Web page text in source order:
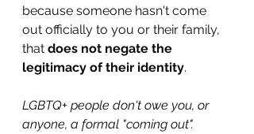
because someone hasn't come
out officially to you or their family,
that does not negate the
legitimacy of their identity.
LGBTQ+ people don't owe you, or
anyone, a formal "coming out".